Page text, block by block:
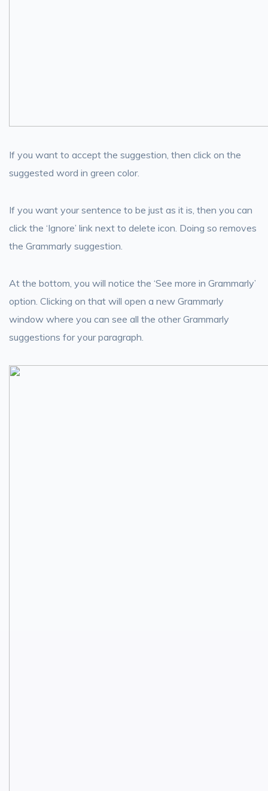
If you want to accept the suggestion, then click on the
suggested word in green color.
If you want your sentence to be just as it is, then you can
click the ‘Ignore’ link next to delete icon. Doing so removes
the Grammarly suggestion.
At the bottom, you will notice the ‘See more in Grammarly’
option. Clicking on that will open a new Grammarly
window where you can see all the other Grammarly
suggestions for your paragraph.